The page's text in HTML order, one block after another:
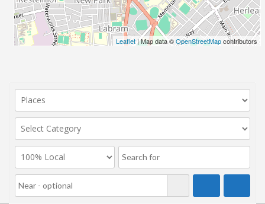
Leaflet | Map data ©OpenStreetMapcontributors